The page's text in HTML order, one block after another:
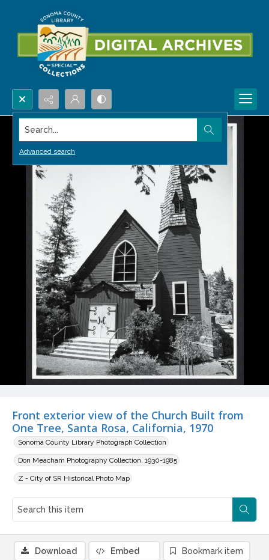
Search...
Advanced search
Front exterior view of the Church Built from
One Tree, Santa Rosa, California, 1970
Sonoma County Library Photograph Collection
Don Meacham Photography Collection, 1930-1985
Z - City of SR Historical Photo Map
Download Embed Bookmark item